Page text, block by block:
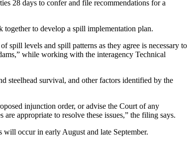
28 days to confer and file recommendations for a
together to develop a spill implementation plan.
spill levels and spill patterns as they agree is necessary to
while working with the interagency Technical
steelhead survival, and other factors identified by the
injunction order, or advise the Court of any
appropriate to resolve these issues,” the filing says.
occur in early August and late September.